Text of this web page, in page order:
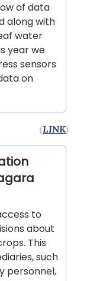
of data
along with
water
year we
sensors
on
(LINK)
to
about
This
such
personnel,